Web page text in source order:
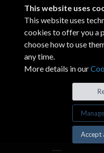
This website uses
This website uses
cookies to offer you a
choose how to use
any time.
More details in our
Accept